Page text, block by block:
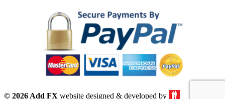
© 2026 Add FX website designed & developed by